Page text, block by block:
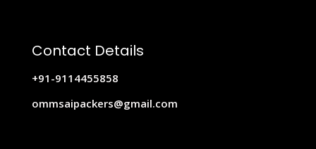
Contact Details
+91-9114455858
ommsaipackers@gmail.com